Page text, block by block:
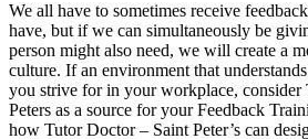
We all have to sometimes receive
have, but if we can simultaneously be
person might also need, we will create a
culture. If an environment that
you strive for in your workplace, consider
Peters as a source for your Feedback
how Tutor Doctor – Saint Peter’s can